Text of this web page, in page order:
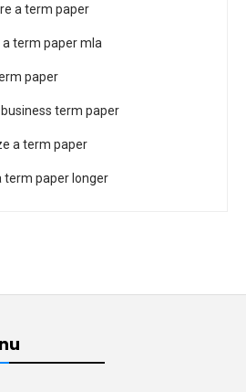
a term paper
term paper mla
paper
term paper
a term paper
term paper longer